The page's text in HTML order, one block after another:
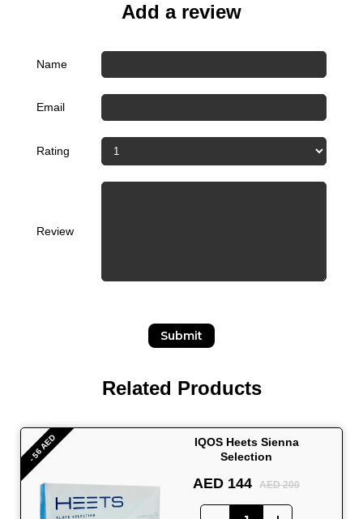
Add a review
Name
Email
Rating
Review
Submit
Related Products
- 56 AED
IQOS Heets Sienna
Selection
AED 144 AED 200